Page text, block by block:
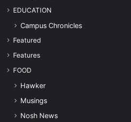
EDUCATION
Campus Chronicles
Featured
Features
FOOD
Hawker
Musings
Nosh News